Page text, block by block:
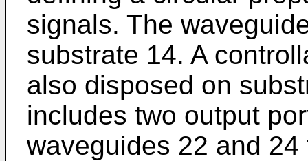
signals. The
substrate 14. A
also disposed on
includes two output
waveguides 22 and